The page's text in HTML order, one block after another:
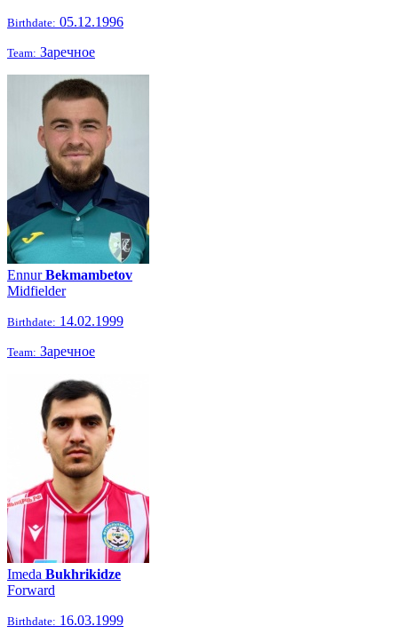
Birthdate: 05.12.1996
Team: Заречное
EnnurBekmambetov
Midfielder
Birthdate: 14.02.1999
Team: Заречное
Imeda Bukhrikidze
Forward
Birthdate: 16.03.1999